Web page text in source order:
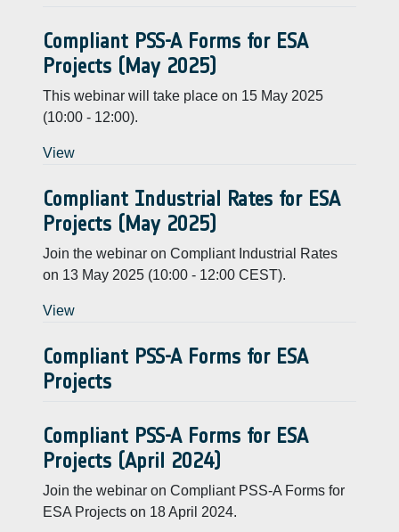
Compliant PSS-A Forms for ESA
Projects (May 2025)
This webinar will take place on 15 May 2025
(10:00 - 12:00).
View
Compliant Industrial Rates for ESA
Projects (May 2025)
Join the webinar on Compliant Industrial Rates
on 13 May 2025 (10:00 - 12:00 CEST).
View
Compliant PSS-A Forms for ESA
Projects
Compliant PSS-A Forms for ESA
Projects (April 2024)
Join the webinar on Compliant PSS-A Forms for
ESA Projects on 18 April 2024.